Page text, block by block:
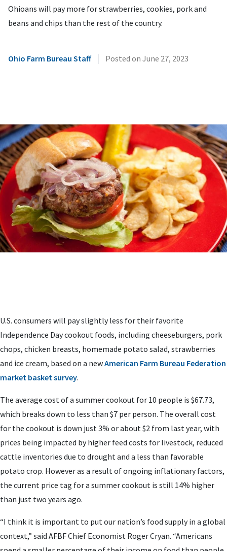
Ohioans will pay more for strawberries, cookies, pork and
beans and chips than the rest of the country.
Ohio Farm Bureau Staff | Posted on June 27, 2023
U.S. consumers will pay slightly less for their favorite
Independence Day cookout foods, including cheeseburgers, pork
chops, chicken breasts, homemade potato salad, strawberries
and ice cream, based on a newAmerican Farm Bureau Federation
market basket survey.
The average cost of a summer cookout for 10 people is $67.73,
which breaks down to less than $7 per person. The overall cost
for the cookout is down just 3% or about $2 from last year, with
prices being impacted by higher feed costs for livestock, reduced
cattle inventories due to drought and a less than favorable
potato crop. However as a result of ongoing inflationary factors,
the current price tag for a summer cookout is still 14% higher
than just two years ago.
“I think it is important to put our nation’s food supply in a global
context,” said AFBF Chief Economist Roger Cryan. “Americans